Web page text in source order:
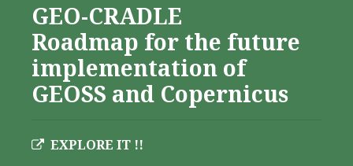
GEO-CRADLE
Roadmap for the future
implementation of
GEOSS and Copernicus
EXPLORE IT !!